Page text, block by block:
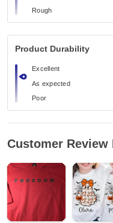
Rough
Product Durability
Excellent
As expected
Poor
Customer Review